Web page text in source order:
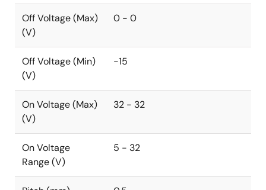
Off Voltage (Max)
(V)
0 - 0
Off Voltage (Min)
(V)
-15
On Voltage (Max)
(V)
32 - 32
On Voltage
Range (V)
5 - 32